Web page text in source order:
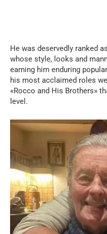
He was deservedly ranked
whose style, looks and
earning him enduring
his most acclaimed roles
«Rocco and His Brothers»
level.